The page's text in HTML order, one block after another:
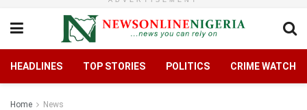
HEADLINES TOP STORIES POLITICS CRIME WATCH
Home News